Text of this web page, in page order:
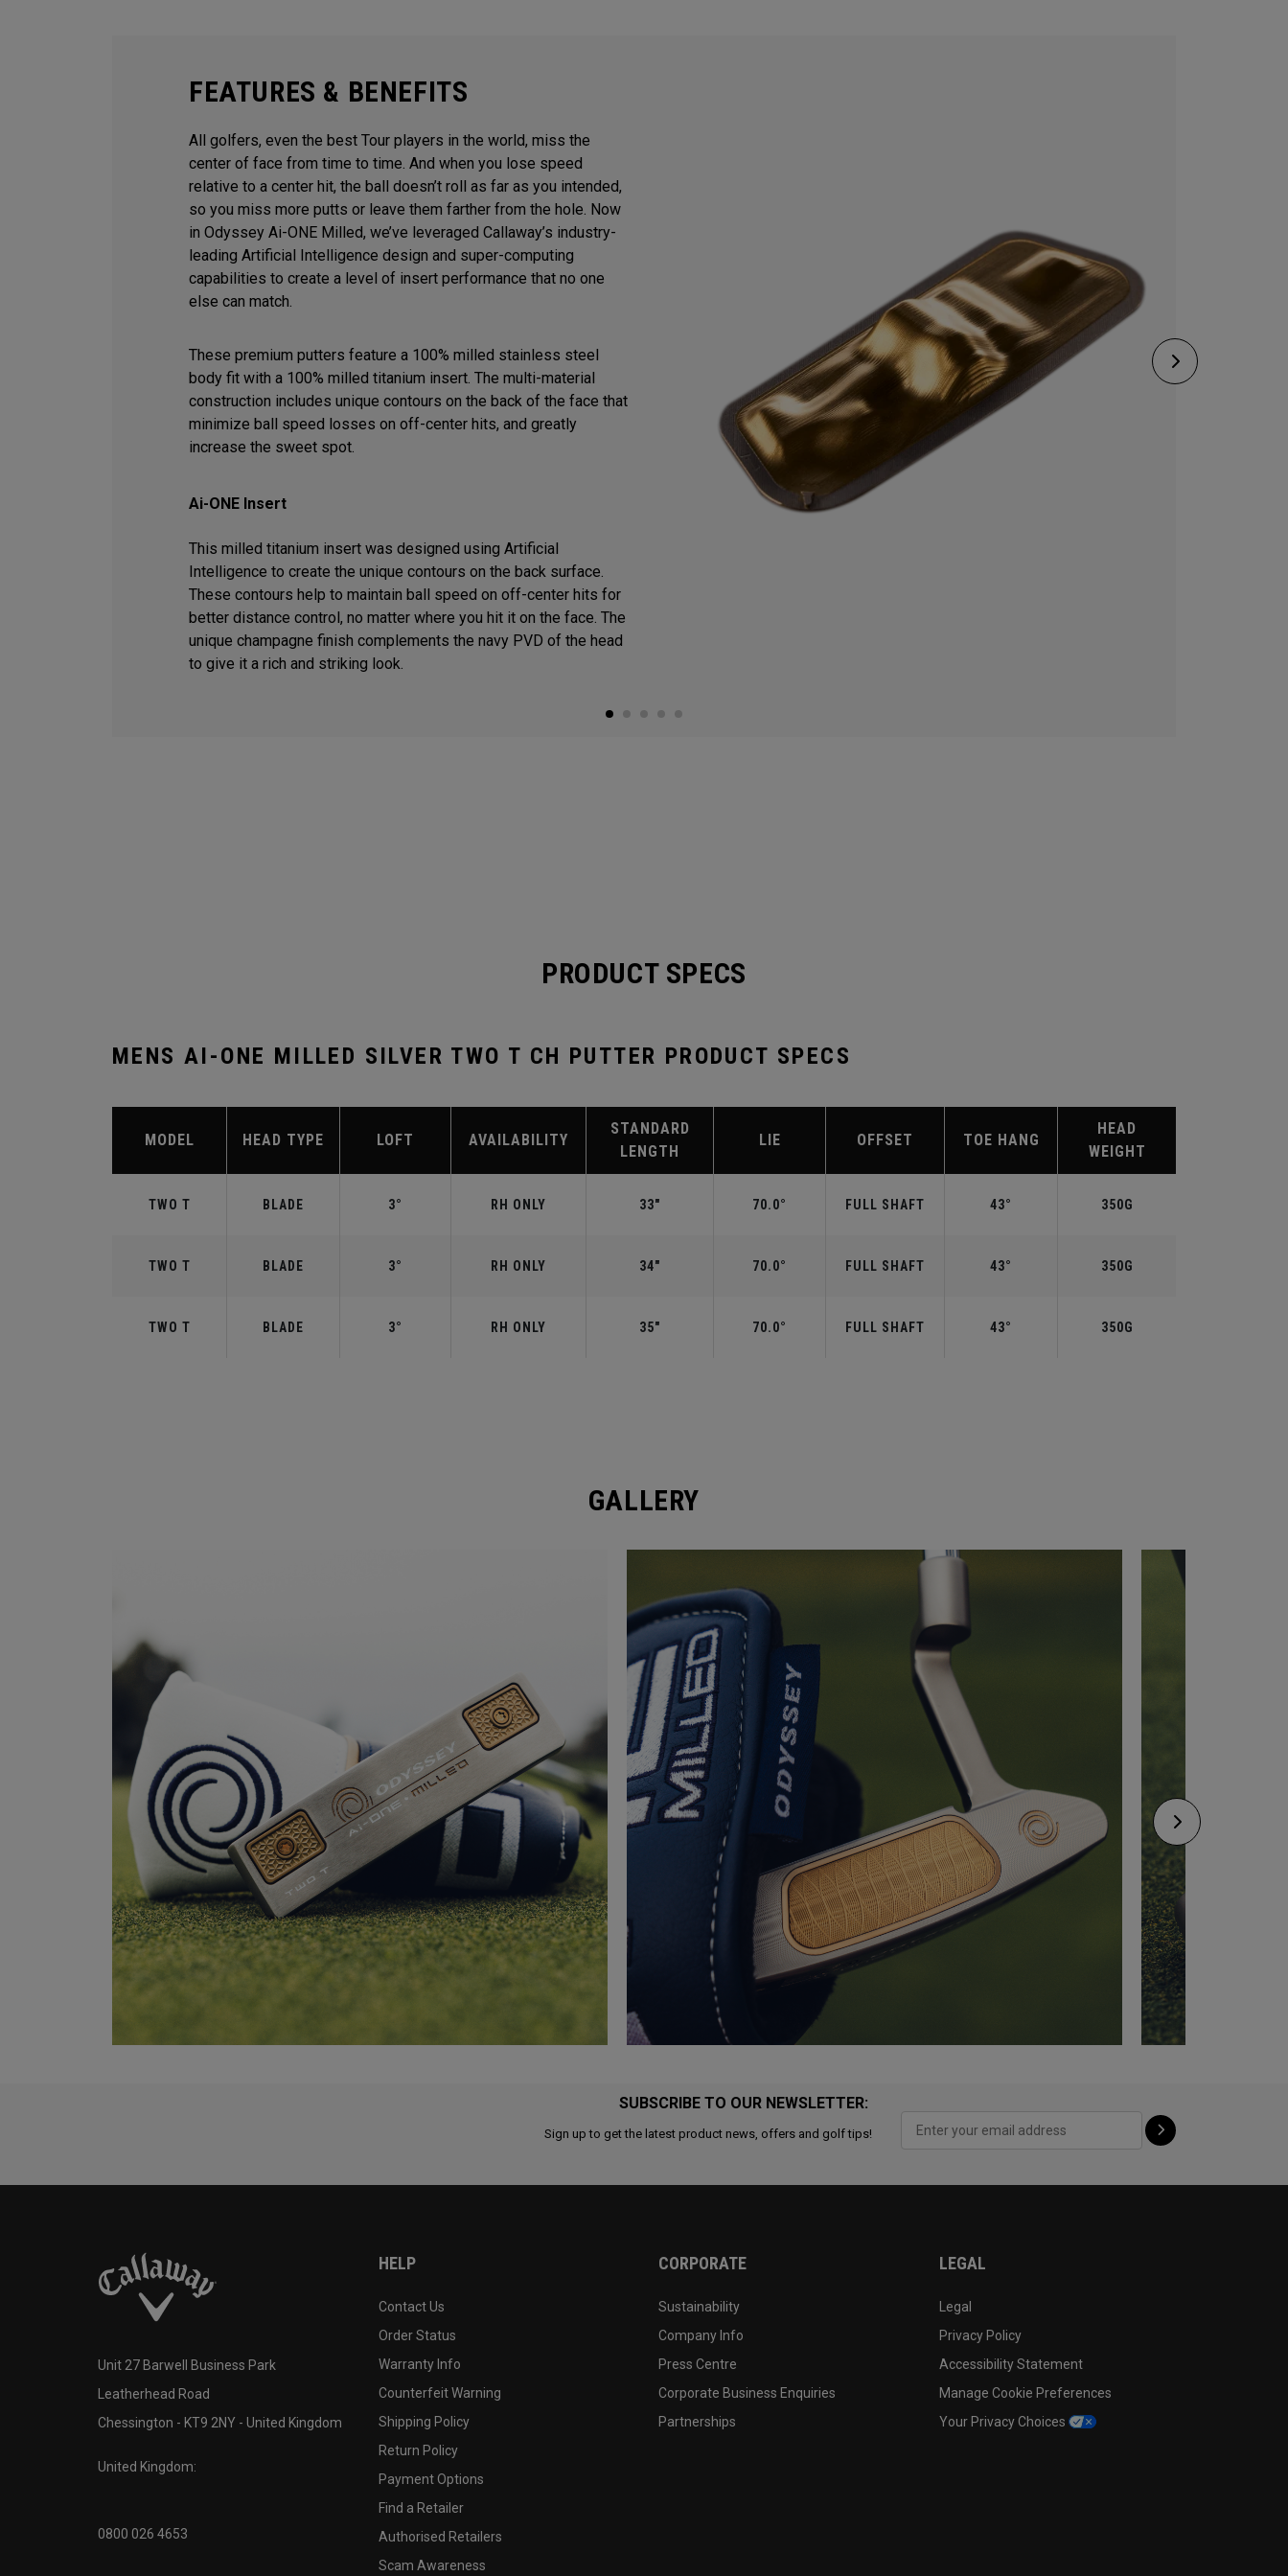
FEATURES & BENEFITS
All golfers, even the best Tour players in the world, miss the
center of face from time to time. And when you lose speed
relative to a center hit, the ball doesn’t roll as far as you intended,
so you miss more putts or leave them farther from the hole. Now
in Odyssey Ai-ONE Milled, we’ve leveraged Callaway’s industry-
leading Artificial Intelligence design and super-computing
capabilities to create a level of insert performance that no one
else can match.
These premium putters feature a 100% milled stainless steel
body fit with a 100% milled titanium insert. The multi-material
construction includes unique contours on the back of the face that
minimize ball speed losses on off-center hits, and greatly
increase the sweet spot.
Ai-ONE Insert
This milled titanium insert was designed using Artificial
Intelligence to create the unique contours on the back surface.
These contours help to maintain ball speed on off-center hits for
better distance control, no matter where you hit it on the face. The
unique champagne finish complements the navy PVD of the head
to give it a rich and striking look.
PRODUCT SPECS
MENS AI-ONE MILLED SILVER TWO T CH PUTTER PRODUCT SPECS
MODEL HEAD TYPE LOFT AVAILABILITY
STANDARD
LENGTH
LIE OFFSET TOE HANG
HEAD
WEIGHT
TWO T BLADE 3° RH ONLY 33" 70.0° FULL SHAFT 43° 350G
TWO T BLADE 3° RH ONLY 34" 70.0° FULL SHAFT 43° 350G
TWO T BLADE 3° RH ONLY 35" 70.0° FULL SHAFT 43° 350G
GALLERY
SUBSCRIBE TO OUR NEWSLETTER:
Sign up to get the latest product news, offers and golf tips!
Unit 27 Barwell Business Park
Leatherhead Road
Chessington - KT9 2NY - United Kingdom
United Kingdom:
0800 026 4653
HELP
Contact Us
Order Status
Warranty Info
Counterfeit Warning
Shipping Policy
Return Policy
Payment Options
Find a Retailer
Authorised Retailers
Scam Awareness
CORPORATE
Sustainability
Company Info
Press Centre
Corporate Business Enquiries
Partnerships
LEGAL
Legal
Privacy Policy
Accessibility Statement
Manage Cookie Preferences
Your Privacy Choices